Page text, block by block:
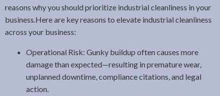
reasons why you should prioritize industrial cleanliness in your
business.Here are key reasons to elevate industrial cleanliness
across your business:
Operational Risk: Gunky buildup often causes more
damage than expected—resulting in premature wear,
unplanned downtime, compliance citations, and legal
action.